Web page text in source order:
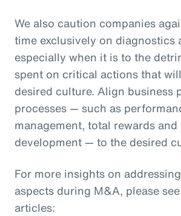
We also caution companies
time exclusively on diagnostics
especially when it is to the
spent on critical actions that
desired culture. Align business
processes — such as
management, total rewards and
development — to the desired
For more insights on
aspects during M&A, please
articles: